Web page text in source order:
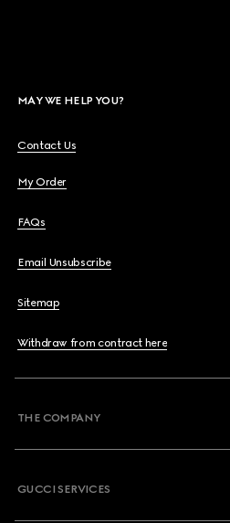
MAY WE HELP YOU?
Contact Us
My Order
FAQs
Email Unsubscribe
Sitemap
Withdraw from contract here
THE COMPANY
GUCCI SERVICES